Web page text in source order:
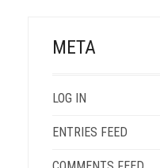
META
LOG IN
ENTRIES FEED